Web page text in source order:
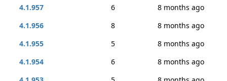
4.1.957
6
8 months ago
4.1.956
8
8 months ago
4.1.955
5
8 months ago
4.1.954
6
8 months ago